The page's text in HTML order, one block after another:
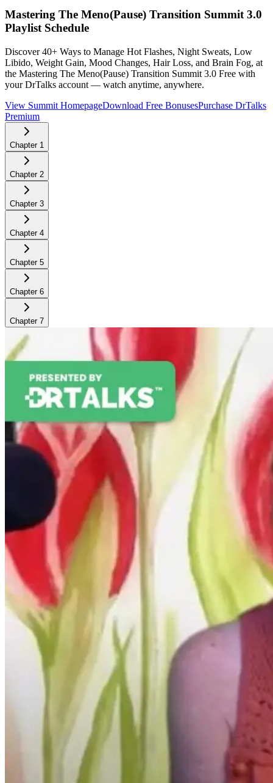
Mastering The Meno(Pause) Transition Summit 3.0
Playlist Schedule
Discover 40+ Ways to Manage Hot Flashes, Night Sweats, Low
Libido, Weight Gain, Mood Changes, Hair Loss, and Brain Fog, at
the Mastering The Meno(Pause) Transition Summit 3.0 Free with
your DrTalks account — watch anytime, anywhere.
View Summit HomepageDownload Free BonusesPurchase DrTalks
Premium
Chapter 1
Chapter 2
Chapter 3
Chapter 4
Chapter 5
Chapter 6
Chapter 7